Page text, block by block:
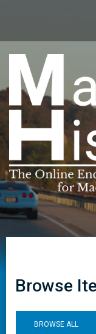
Browse
BROWSE ALL